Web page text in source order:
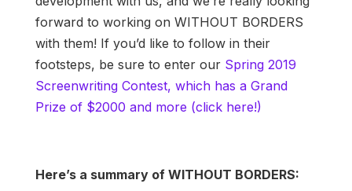
forward to working on WITHOUT BORDERS
with them! If you’d like to follow in their
footsteps, be sure to enter our Spring 2019
Screenwriting Contest, which has a Grand
Prize of $2000 and more (click here!)
Here’s a summary of WITHOUT BORDERS: